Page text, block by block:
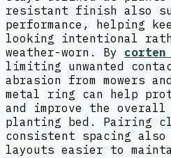
resistant finish also
performance, helping
looking intentional
weather-worn. By corten
limiting unwanted
abrasion from mowers
metal ring can help
and improve the overall
planting bed. Pairing
consistent spacing also
layouts easier to